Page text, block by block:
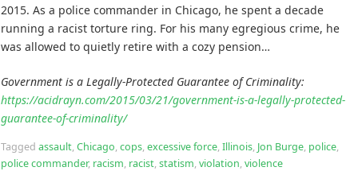
2015. As a police commander in Chicago, he spent a decade
running a racist torture ring. For his many egregious crime, he
was allowed to quietly retire with a cozy pension…
Government is a Legally-Protected Guarantee of Criminality:
https://acidrayn.com/2015/03/21/government-is-a-legally-protected-
guarantee-of-criminality/
Tagged assault,Chicago,cops,excessive force,Illinois, Jon Burge, police,
police commander, racism, racist,statism,violation,violence